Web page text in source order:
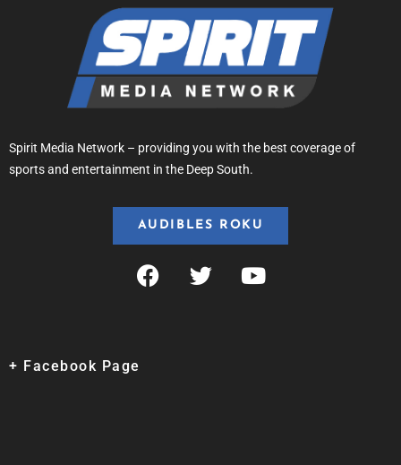
Spirit Media Network – providing you with the best coverage of
sports and entertainment in the Deep South.
AUDIBLES ROKU
+ Facebook Page